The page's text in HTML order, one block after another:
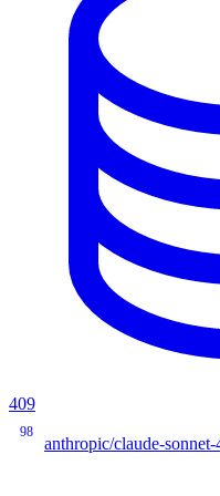
409
98
anthropic/claude-sonnet-